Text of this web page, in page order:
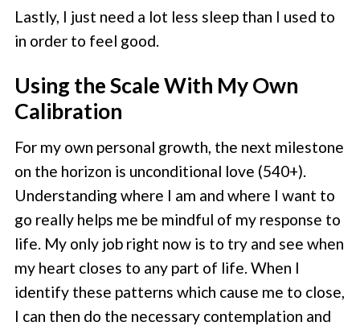
Lastly, I just need a lot less sleep than I used to
in order to feel good.
Using the Scale With My Own
Calibration
For my own personal growth, the next milestone
on the horizon is unconditional love (540+).
Understanding where I am and where I want to
go really helps me be mindful of my response to
life. My only job right now is to try and see when
my heart closes to any part of life. When I
identify these patterns which cause me to close,
I can then do the necessary contemplation and